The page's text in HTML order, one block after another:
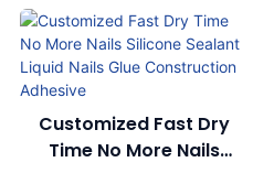
Customized Fast Dry
Time No More Nails